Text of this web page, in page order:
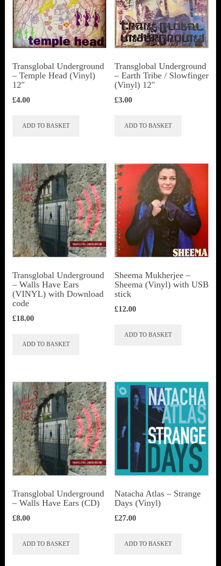
Transglobal Underground
‎– Temple Head (Vinyl)
12″
£4.00
ADD TO BASKET
Transglobal Underground
‎– Earth Tribe / Slowfinger
(Vinyl) 12″
£3.00
ADD TO BASKET
Transglobal Underground
– Walls Have Ears
(VINYL) with Download
code
£18.00
ADD TO BASKET
Sheema Mukherjee –
Sheema (Vinyl) with USB
stick
£12.00
ADD TO BASKET
Transglobal Underground
– Walls Have Ears (CD)
£8.00
ADD TO BASKET
Natacha Atlas ‎– Strange
Days (Vinyl)
£27.00
ADD TO BASKET